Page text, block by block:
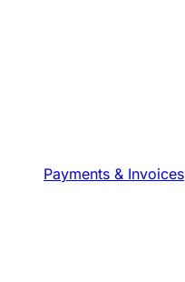
Payments & Invoices